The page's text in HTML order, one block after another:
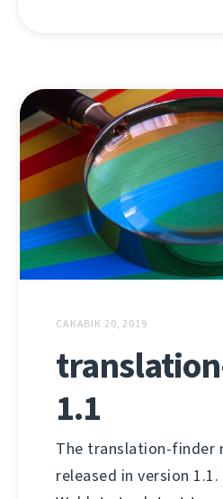
САКАВІК 20, 2019
1.1
The translation-finder
released in version